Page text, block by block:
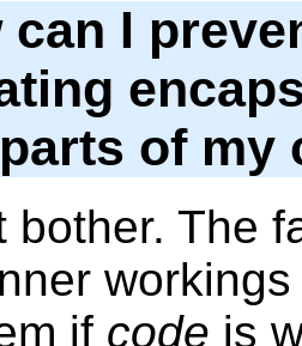
can I
parts of my
bother. The
if code is